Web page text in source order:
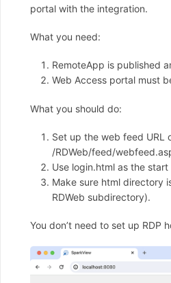
portal with the integration.
What you need:
RemoteApp is published
Web Access portal must
What you should do:
Set up the web feed URL
/RDWeb/feed/
Use login.html as the
Make sure html directory
RDWeb subdirectory).
You don’t need to set up RDP